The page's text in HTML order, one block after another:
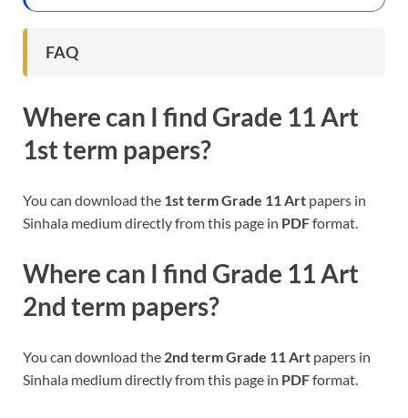
FAQ
Where can I find Grade 11 Art
1st term papers?
You can download the 1st termGrade 11 Art papers in
Sinhala medium directly from this page in PDFformat.
Where can I find Grade 11 Art
2nd term papers?
You can download the 2nd termGrade 11 Art papers in
Sinhala medium directly from this page in PDFformat.